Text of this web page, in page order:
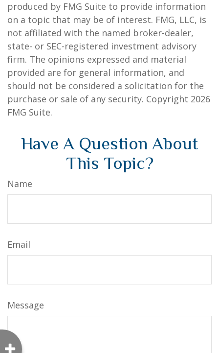
produced by FMG Suite to provide information
on a topic that may be of interest. FMG, LLC, is
not affiliated with the named broker-dealer,
state- or SEC-registered investment advisory
firm. The opinions expressed and material
provided are for general information, and
should not be considered a solicitation for the
purchase or sale of any security. Copyright 2026
FMG Suite.
Have A Question About
This Topic?
Name
Email
Message